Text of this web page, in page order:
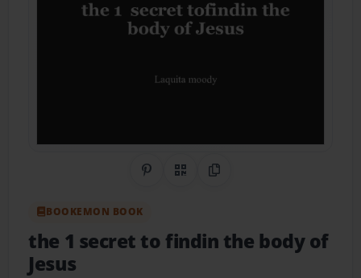
Share on Pinterest
QR CodeCopy Link
BOOKEMON BOOK
the 1 secret to findin the body of
Jesus